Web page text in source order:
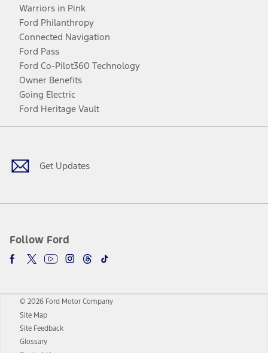
Warriors in Pink
Ford Philanthropy
Connected Navigation
Ford Pass
Ford Co-Pilot360 Technology
Owner Benefits
Going Electric
Ford Heritage Vault
Get Updates
Follow Ford
Facebook
TwitterYoutubeInstagram
Threads
TikTok
© 2026 Ford Motor Company
Site Map
Site Feedback
Glossary